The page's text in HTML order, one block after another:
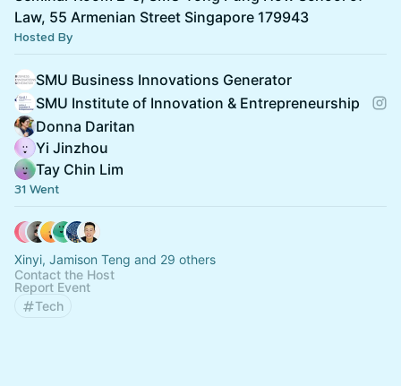
Law, 55 Armenian Street Singapore 179943
Hosted By
SMU Business Innovations Generator
SMU Institute of Innovation & Entrepreneurship
Donna Daritan
Yi Jinzhou
Tay Chin Lim
31 Went
Xinyi, Jamison Teng and 29 others
Contact the Host
Report Event
Tech